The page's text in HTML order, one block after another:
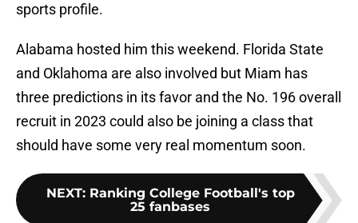
sports profile.
Alabama hosted him this weekend. Florida State
and Oklahoma are also involved but Miam has
three predictions in its favor and the No. 196 overall
recruit in 2023 could also be joining a class that
should have some very real momentum soon.
NEXT: Ranking College Football's top
25 fanbases